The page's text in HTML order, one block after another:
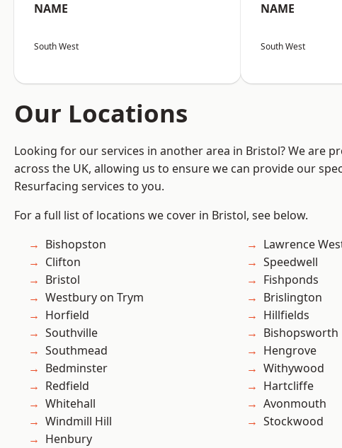
NAME
South West
NAME
South West
Our Locations
Looking for our services in another area in Bristol? We are
across the UK, allowing us to ensure we can provide our
Resurfacing services to you.
For a full list of locations we cover in Bristol, see below.
Bishopston
Clifton
Bristol
Westbury on Trym
Horfield
Southville
Southmead
Bedminster
Redfield
Whitehall
Windmill Hill
Henbury
Lawrence
Speedwell
Fishponds
Brislington
Hillfields
Bishopsworth
Hengrove
Withywood
Hartcliffe
Avonmouth
Stockwood